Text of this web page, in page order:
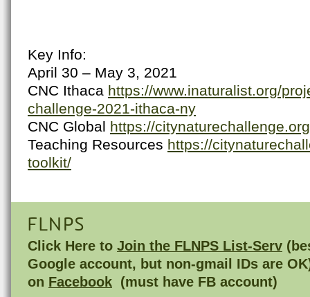
Key Info:
April 30 – May 3, 2021
CNC Ithaca https://www.inaturalist.org/
challenge-2021-ithaca-ny
CNC Global https://citynaturechallenge.org
Teaching Resources https://
toolkit/
FLNPS
Click Here to Join the FLNPS List-Serv
Google account, but non-gmail IDs are
on Facebook (must have FB account)